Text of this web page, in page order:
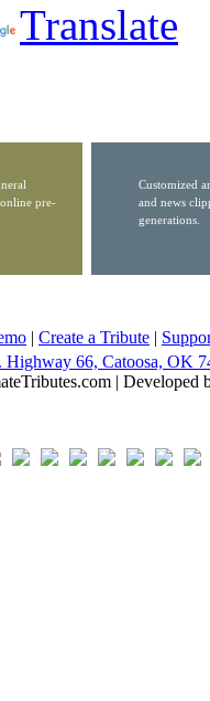
Translate
pre-
Customized
and news
generations.
| Create a Tribute |
Highway 66, Catoosa, OK
| Developed